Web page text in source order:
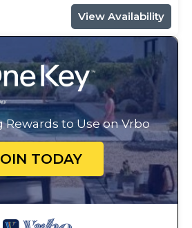
View Availability
Rewards to Use on Vrbo
TODAY